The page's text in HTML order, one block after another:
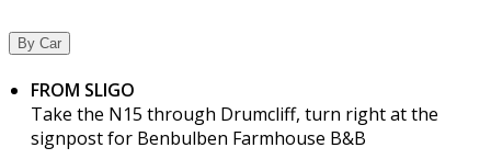
By Car
FROM SLIGO
Take the N15 through Drumcliff, turn right at the
signpost for Benbulben Farmhouse B&B